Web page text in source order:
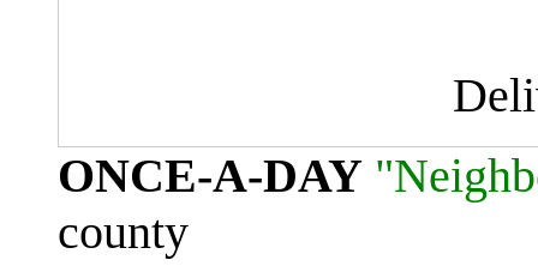
ONCE-A-DAY
county